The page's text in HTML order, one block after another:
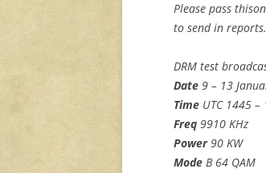
Please pass
to send in
DRM test
Date 9 – 13
Time UTC 1445 –
Freq 9910 KHz
Power90 KW
Mode B 64 QAM